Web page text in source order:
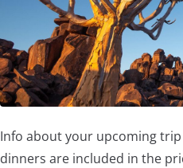
Info about your upcoming
dinners are included in the